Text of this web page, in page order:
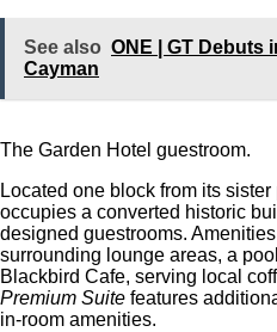
See also ONE | GT Debuts
Cayman
The Garden Hotel guestroom.
Located one block from its
occupies a converted historic
designed guestrooms.
surrounding lounge areas, a
Blackbird Cafe, serving local
Premium Suite features
in-room amenities.